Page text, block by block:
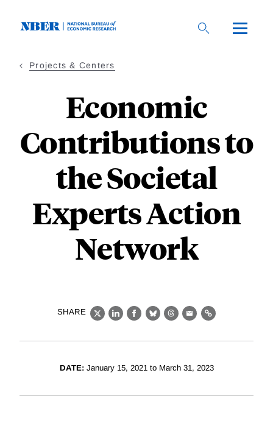
Projects & Centers
Economic
Contributions to
the Societal
Experts Action
Network
SHARE
X LinkedIn
Facebook
BlueskyThreads
EmailLink
DATE:January 15, 2021 to March 31, 2023